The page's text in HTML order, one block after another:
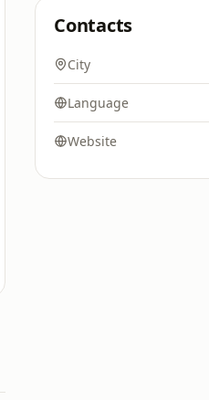
Contacts
City
Language
Website